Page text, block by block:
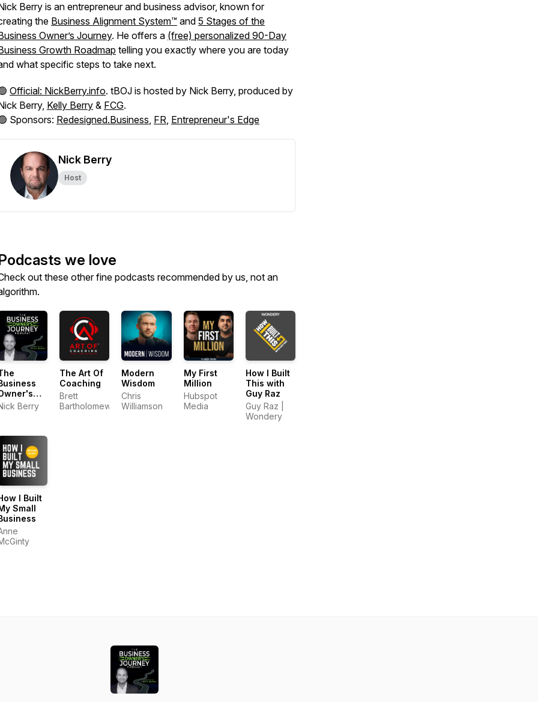
Berry is an entrepreneur and business advisor, known for
the Business Alignment System™ and 5 Stages of the
Owner’s Journey. He offers a (free) personalized 90-Day
Growth Roadmap telling you exactly where you are today
what specific steps to take next.
Official: NickBerry.info. tBOJ is hosted by Nick Berry, produced by
Berry, Kelly Berry & FCG.
Sponsors: Redesigned.Business, FR, Entrepreneur's Edge
Nick Berry
Host
we love
out these other fine podcasts recommended by us, not an
Berry
The Art Of
Coaching
Brett
Bartholomew
Modern
Wisdom
Chris
Williamson
My First
Million
Hubspot
Media
How I Built
This with
Guy Raz
Guy Raz |
Wondery
I Built
Small